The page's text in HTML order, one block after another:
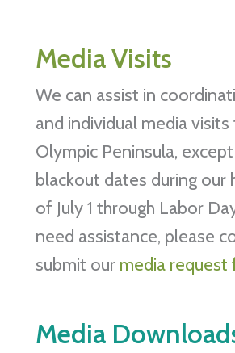
Media Visits
We can assist in
and individual media
Olympic Peninsula,
blackout dates during our
of July 1 through Labor
need assistance, please
submit our media request
Media